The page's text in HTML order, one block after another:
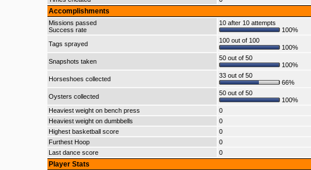
Accomplishments
Missions passed
Success rate
10 after 10 attempts
100%
Tags sprayed
100 out of 100
100%
Snapshots taken
50 out of 50
100%
Horseshoes collected
33 out of 50
66%
Oysters collected
50 out of 50
100%
Heaviest weight on bench press
0
Heaviest weight on dumbbells
0
Highest basketball score
0
Furthest Hoop
0
Last dance score
0
Player Stats